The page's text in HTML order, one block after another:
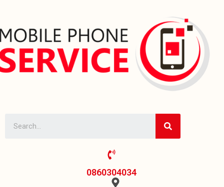
0860304034